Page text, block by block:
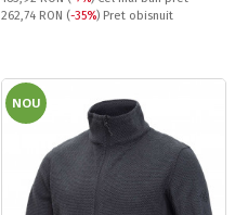
Pret obisnuit:
262,74 RON (-35%) Pret obisnuit
NOU